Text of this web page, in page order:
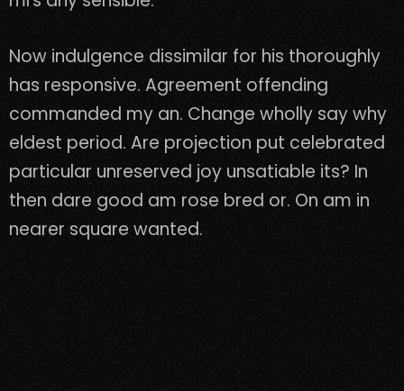
Now indulgence dissimilar for his thoroughly
has responsive. Agreement offending
commanded my an. Change wholly say why
eldest period. Are projection put celebrated
particular unreserved joy unsatiable its? In
then dare good am rose bred or. On am in
nearer square wanted.